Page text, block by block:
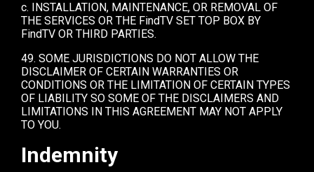
c. INSTALLATION, MAINTENANCE, OR REMOVAL OF
THE SERVICES OR THE FindTV SET TOP BOX BY
FindTV OR THIRD PARTIES.
49. SOME JURISDICTIONS DO NOT ALLOW THE
DISCLAIMER OF CERTAIN WARRANTIES OR
CONDITIONS OR THE LIMITATION OF CERTAIN TYPES
OF LIABILITY SO SOME OF THE DISCLAIMERS AND
LIMITATIONS IN THIS AGREEMENT MAY NOT APPLY
TO YOU.
Indemnity